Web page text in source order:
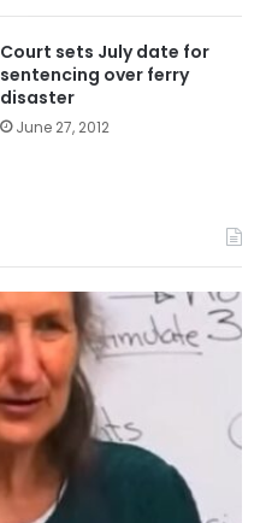
Court sets July date for
sentencing over ferry
disaster
June 27, 2012